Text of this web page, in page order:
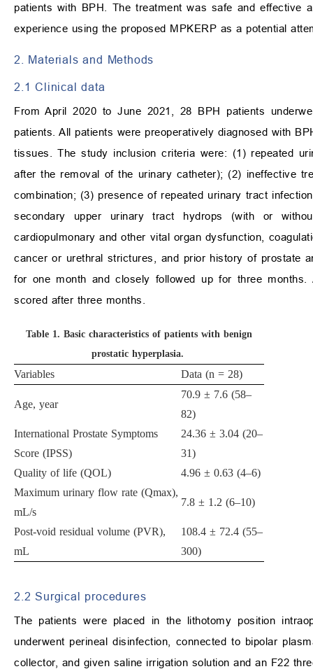
patients with BPH. The treatment was safe and effective
experience using the proposed MPKERP as a potential
2. Materials and Methods
2.1 Clinical data
From April 2020 to June 2021, 28 BPH patients
patients. All patients were preoperatively diagnosed with
tissues. The study inclusion criteria were: (1) repeated
after the removal of the urinary catheter); (2) ineffective
combination; (3) presence of repeated urinary tract
secondary upper urinary tract hydrops (with or
cardiopulmonary and other vital organ dysfunction,
cancer or urethral strictures, and prior history of prostate
for one month and closely followed up for three months.
scored after three months.
Table 1. Basic characteristics of patients with benign
prostatic hyperplasia.
Variables Data (n = 28)
Age, year
70.9 ± 7.6 (58–
82)
International Prostate Symptoms
Score (IPSS)
24.36 ± 3.04 (20–
31)
Quality of life (QOL)
4.96 ± 0.63 (4–6)
Maximum urinary flow rate (Qmax),
mL/s
7.8 ± 1.2 (6–10)
Post-void residual volume (PVR),
mL
108.4 ± 72.4 (55–
300)
2.2 Surgical procedures
The patients were placed in the lithotomy position
underwent perineal disinfection, connected to bipolar
collector, and given saline irrigation solution and an F22